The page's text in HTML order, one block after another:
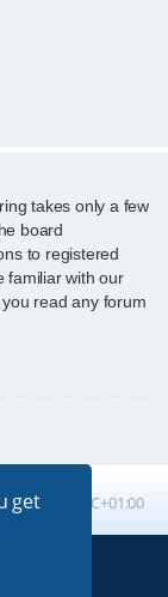
get
takes only a few
board
to registered
familiar with our
read any forum
times are UTC+01:00